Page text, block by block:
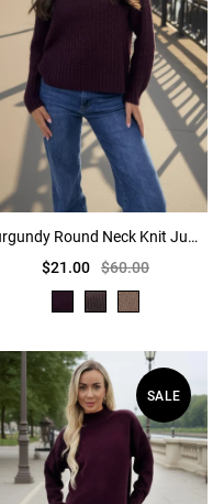
Burgundy Round Neck Knit Jumper
$21.00 $60.00
SALE